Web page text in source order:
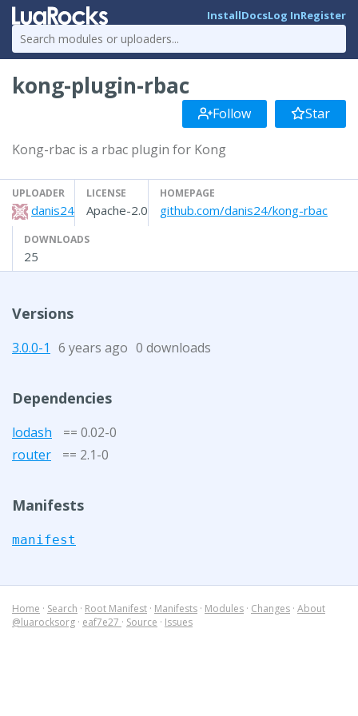
InstallDocsLog InRegister
kong-plugin-rbac
Follow Star
Kong-rbac is a rbac plugin for Kong
UPLOADER
danis24
LICENSE
Apache-2.0
HOMEPAGE
github.com/danis24/kong-rbac
DOWNLOADS
25
Versions
3.0.0-1 6 years ago 0 downloads
Dependencies
lodash
== 0.02-0
router
== 2.1-0
Manifests
manifest
Home · Search · Root Manifest · Manifests · Modules · Changes · About
@luarocksorg · eaf7e27 · Source · Issues